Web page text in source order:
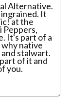
Alternative.
It
at the
Peppers,
It's part of a
native
stalwart.
of it and
you.